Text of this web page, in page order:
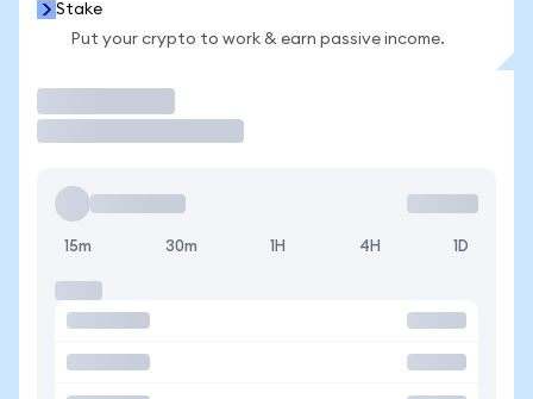
Stake
Put your crypto to work & earn passive income.
15m 30m 1H 4H 1D